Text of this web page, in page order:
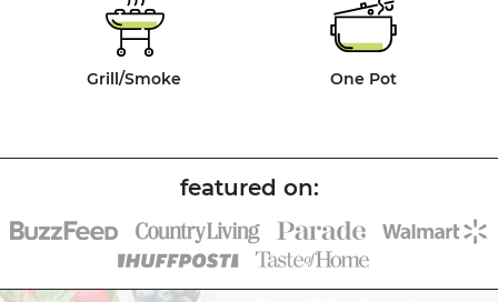
Grill/Smoke One Pot